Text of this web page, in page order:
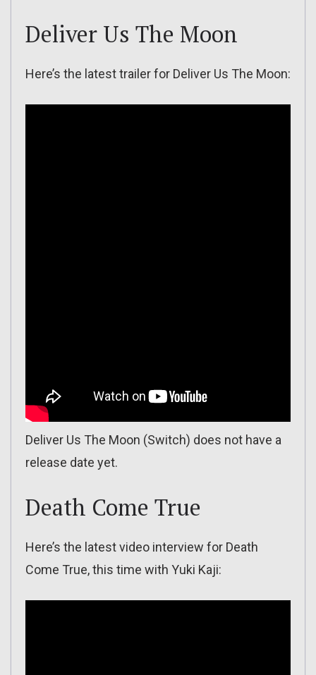
Deliver Us The Moon
Here’s the latest trailer for Deliver Us The Moon:
Deliver Us The Moon (Switch) does not have a
release date yet.
Death Come True
Here’s the latest video interview for Death
Come True, this time with Yuki Kaji: